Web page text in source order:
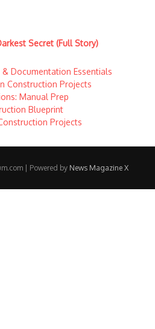
Secret (Full Story)
Documentation Essentials
Construction Projects
Manual Prep
Blueprint
Projects
| Powered by News Magazine X